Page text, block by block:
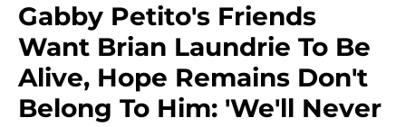
Gabby Petito's Friends
Want Brian Laundrie To Be
Alive, Hope Remains Don't
Belong To Him: 'We'll Never